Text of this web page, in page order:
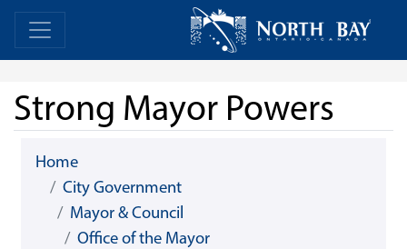
Skip Navigation Home
Strong Mayor Powers
Home
City Government
Mayor & Council
Office of the Mayor